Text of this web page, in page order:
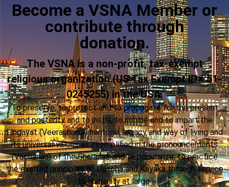
Become a VSNA Member or
contribute through
donation.
The VSNA is a non-profit, tax-exempt
religious organization (US Tax Exempt ID# 51-
0245255) in the USA.
To preserve, to protect and to propagate for the present
and posterity and to instill, to imbibe and to impart the
Lingayat (Veerashaiva) heritage, legacy and way of living and
its universal values as exemplified in the pronouncements
(Vachanas) of the Sharanas and to popularize, to practice
the exalted principles of Dasoha and Kayaka through service
to humanity at large.